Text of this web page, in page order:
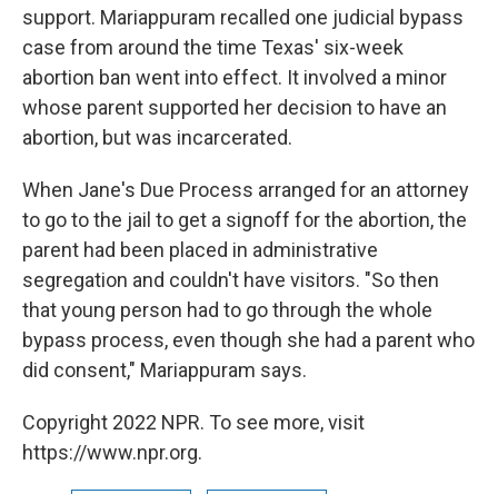
support. Mariappuram recalled one judicial bypass
case from around the time Texas' six-week
abortion ban went into effect. It involved a minor
whose parent supported her decision to have an
abortion, but was incarcerated.
When Jane's Due Process arranged for an attorney
to go to the jail to get a signoff for the abortion, the
parent had been placed in administrative
segregation and couldn't have visitors. "So then
that young person had to go through the whole
bypass process, even though she had a parent who
did consent," Mariappuram says.
Copyright 2022 NPR. To see more, visit
https://www.npr.org.